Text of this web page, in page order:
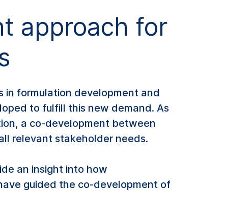
approach for
in formulation development and
to fulfill this new demand. As
a co-development between
relevant stakeholder needs.
an insight into how
guided the co-development of